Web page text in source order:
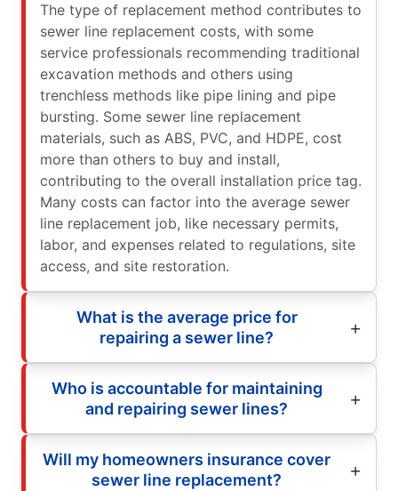
The type of replacement method contributes to
sewer line replacement costs, with some
service professionals recommending traditional
excavation methods and others using
trenchless methods like pipe lining and pipe
bursting. Some sewer line replacement
materials, such as ABS, PVC, and HDPE, cost
more than others to buy and install,
contributing to the overall installation price tag.
Many costs can factor into the average sewer
line replacement job, like necessary permits,
labor, and expenses related to regulations, site
access, and site restoration.
What is the average price for
repairing a sewer line?
Who is accountable for maintaining
and repairing sewer lines?
Will my homeowners insurance cover
sewer line replacement?